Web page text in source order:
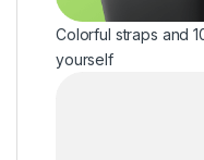
Colorful straps and
yourself